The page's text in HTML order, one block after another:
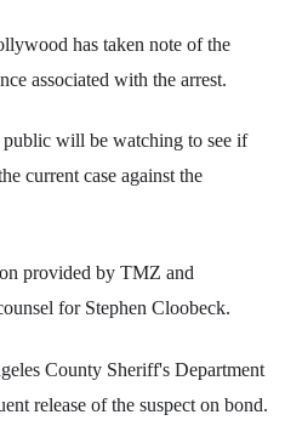
has taken note of the
associated with the arrest.
will be watching to see if
current case against the
provided by TMZ and
for Stephen Cloobeck.
County Sheriff's Department
release of the suspect on bond.